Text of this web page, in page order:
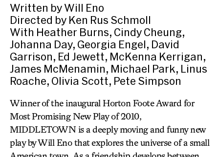
Written by Will Eno
Directed by Ken Rus Schmoll
With Heather Burns, Cindy Cheung,
Johanna Day, Georgia Engel, David
Garrison, Ed Jewett, McKenna Kerrigan,
James McMenamin, Michael Park, Linus
Roache, Olivia Scott, Pete Simpson
Winner of the inaugural Horton Foote Award for
Most Promising New Play of 2010,
MIDDLETOWN is a deeply moving and funny new
play by Will Eno that explores the universe of a small